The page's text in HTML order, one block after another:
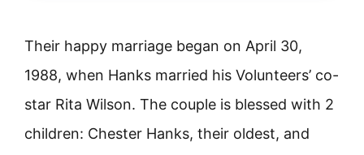
Their happy marriage began on April 30,
1988, when Hanks married his Volunteers’ co-
star Rita Wilson. The couple is blessed with 2
children: Chester Hanks, their oldest, and